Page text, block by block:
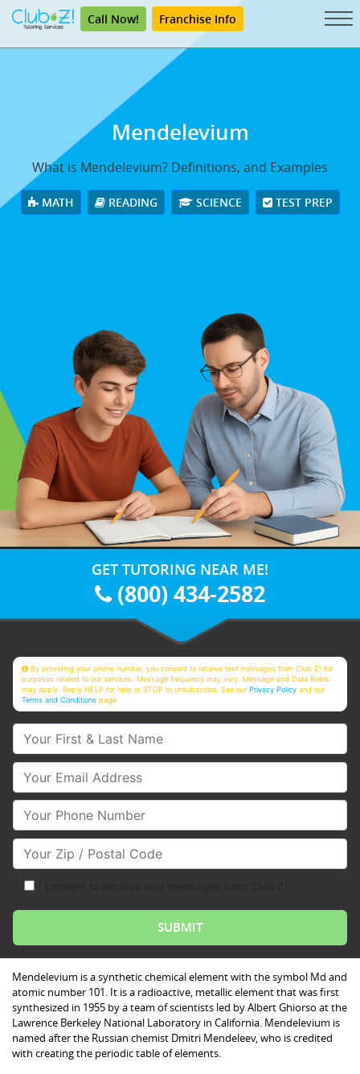
Call Now! Franchise Info
Mendelevium
What is Mendelevium? Definitions, and Examples
MATH READING SCIENCE TEST PREP
GET TUTORING NEAR ME!
(800) 434-2582
By providing your phone number, you consent to receive text messages from Club Z! for
purposes related to our services. Message frequency may vary. Message and Data Rates
may apply. Reply HELP for help or STOP to unsubscribe. See ourPrivacy Policy and our
Terms and Conditions page
Your First & Last Name
Your Email
Your Phone Number
Your Zip/Postal Code
Mendelevium is a synthetic chemical element with the symbol Md and
atomic number 101. It is a radioactive, metallic element that was first
synthesized in 1955 by a team of scientists led by Albert Ghiorso at the
Lawrence Berkeley National Laboratory in California. Mendelevium is
named after the Russian chemist Dmitri Mendeleev, who is credited
with creating the periodic table of elements.